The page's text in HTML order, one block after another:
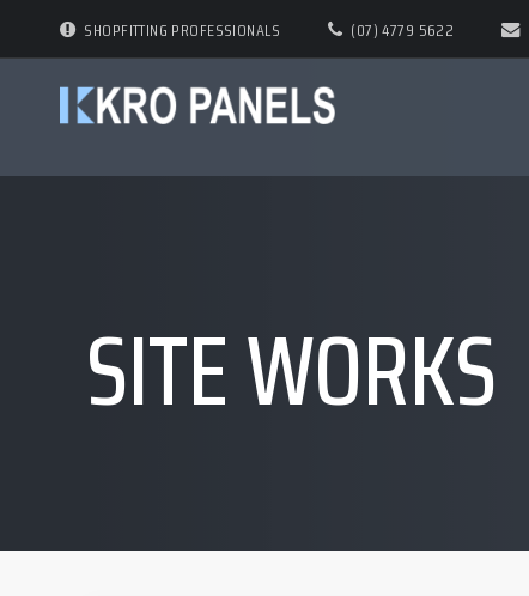
SHOPFITTING PROFESSIONALS (07) 4779 5622
SITE WORKS